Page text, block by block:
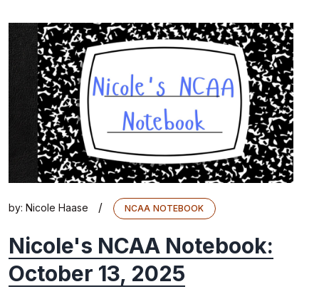
by: Nicole Haase / NCAA NOTEBOOK
Nicole's NCAA Notebook:
October 13, 2025